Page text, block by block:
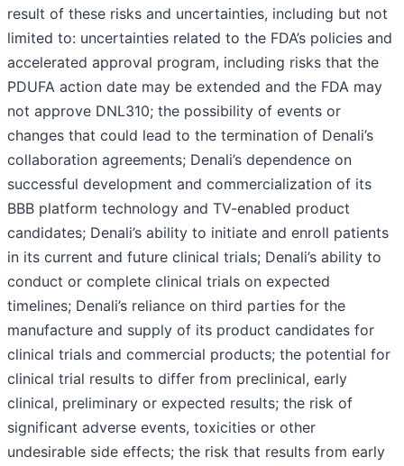
result of these risks and uncertainties, including but not
limited to: uncertainties related to the FDA’s policies and
accelerated approval program, including risks that the
PDUFA action date may be extended and the FDA may
not approve DNL310; the possibility of events or
changes that could lead to the termination of Denali’s
collaboration agreements; Denali’s dependence on
successful development and commercialization of its
BBB platform technology and TV-enabled product
candidates; Denali’s ability to initiate and enroll patients
in its current and future clinical trials; Denali’s ability to
conduct or complete clinical trials on expected
timelines; Denali’s reliance on third parties for the
manufacture and supply of its product candidates for
clinical trials and commercial products; the potential for
clinical trial results to differ from preclinical, early
clinical, preliminary or expected results; the risk of
significant adverse events, toxicities or other
undesirable side effects; the risk that results from early